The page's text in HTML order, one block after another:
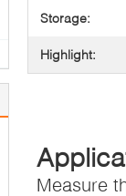
Storage:
Highlight:
Measure